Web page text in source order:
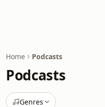
Home Podcasts
Podcasts
Genres